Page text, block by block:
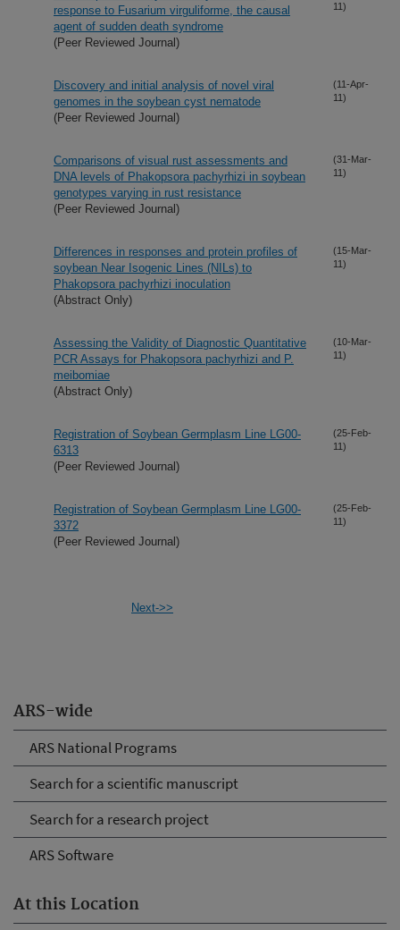
ARS-wide
ARS National Programs
Search for a scientific manuscript
Search for a research project
ARS Software
At this Location
response to Fusarium virguliforme, the causal
agent of sudden death syndrome
(Peer Reviewed Journal)
11)
Discovery and initial analysis of novel viral
genomes in the soybean cyst nematode
(Peer Reviewed Journal)
(11-Apr-
11)
Comparisons of visual rust assessments and
DNA levels of Phakopsora pachyrhizi in soybean
genotypes varying in rust resistance
(Peer Reviewed Journal)
(31-Mar-
11)
Differences in responses and protein profiles of
soybean Near Isogenic Lines (NILs) to
Phakopsora pachyrhizi inoculation
(Abstract Only)
(15-Mar-
11)
Assessing the Validity of Diagnostic Quantitative
PCR Assays for Phakopsora pachyrhizi and P.
meibomiae
(Abstract Only)
(10-Mar-
11)
Registration of Soybean Germplasm Line LG00-
6313
(Peer Reviewed Journal)
(25-Feb-
11)
Registration of Soybean Germplasm Line LG00-
3372
(Peer Reviewed Journal)
(25-Feb-
11)
Next->>